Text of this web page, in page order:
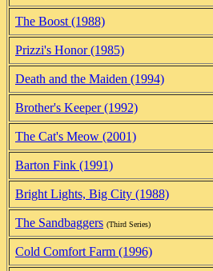
The Boost (1988)
Prizzi's Honor (1985)
Death and the Maiden (1994)
Brother's Keeper (1992)
The Cat's Meow (2001)
Barton Fink (1991)
Bright Lights, Big City (1988)
The Sandbaggers (Third Series)
Cold Comfort Farm (1996)